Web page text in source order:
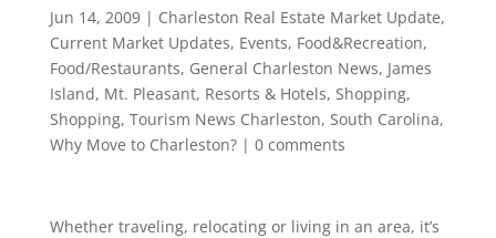
Jun 14, 2009| Charleston Real Estate Market Update,
Current Market Updates, Events, Food&Recreation,
Food/Restaurants, General Charleston News, James
Island, Mt. Pleasant, Resorts & Hotels, Shopping,
Shopping, Tourism News Charleston, South Carolina,
Why Move to Charleston?| 0 comments
Whether traveling, relocating or living in an area, it’s